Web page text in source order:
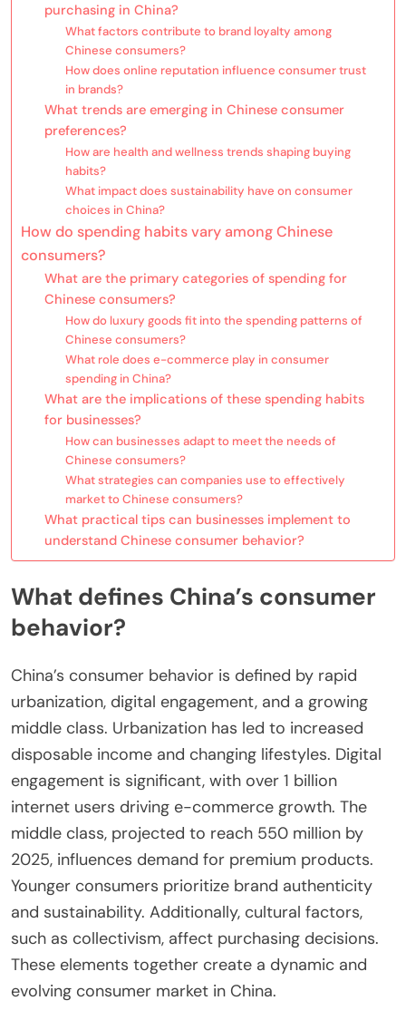
purchasing in China?
What factors contribute to brand loyalty among
Chinese consumers?
How does online reputation influence consumer trust
in brands?
What trends are emerging in Chinese consumer
preferences?
How are health and wellness trends shaping buying
habits?
What impact does sustainability have on consumer
choices in China?
How do spending habits vary among Chinese
consumers?
What are the primary categories of spending for
Chinese consumers?
How do luxury goods fit into the spending patterns of
Chinese consumers?
What role does e-commerce play in consumer
spending in China?
What are the implications of these spending habits
for businesses?
How can businesses adapt to meet the needs of
Chinese consumers?
What strategies can companies use to effectively
market to Chinese consumers?
What practical tips can businesses implement to
understand Chinese consumer behavior?
What defines China’s consumer
behavior?
China’s consumer behavior is defined by rapid
urbanization, digital engagement, and a growing
middle class. Urbanization has led to increased
disposable income and changing lifestyles. Digital
engagement is significant, with over 1 billion
internet users driving e-commerce growth. The
middle class, projected to reach 550 million by
2025, influences demand for premium products.
Younger consumers prioritize brand authenticity
and sustainability. Additionally, cultural factors,
such as collectivism, affect purchasing decisions.
These elements together create a dynamic and
evolving consumer market in China.